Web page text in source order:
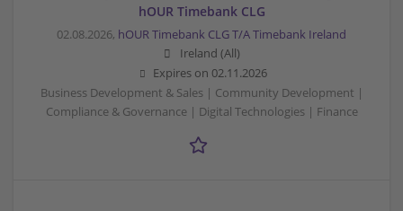
hOUR Timebank CLG
02.08.2026, hOUR Timebank CLG T/A Timebank Ireland
Ireland (All)
Expires on 02.11.2026
Business Development & Sales | Community Development |
Compliance & Governance | Digital Technologies | Finance